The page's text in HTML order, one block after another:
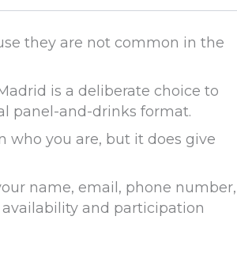
they are not common in the
is a deliberate choice to
panel-and-drinks format.
who you are, but it does give
name, email, phone number,
and participation